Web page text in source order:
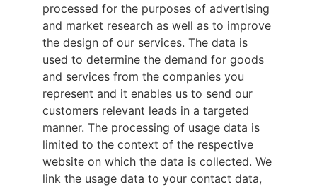
processed for the purposes of advertising
and market research as well as to improve
the design of our services. The data is
used to determine the demand for goods
and services from the companies you
represent and it enables us to send our
customers relevant leads in a targeted
manner. The processing of usage data is
limited to the context of the respective
website on which the data is collected. We
link the usage data to your contact data,